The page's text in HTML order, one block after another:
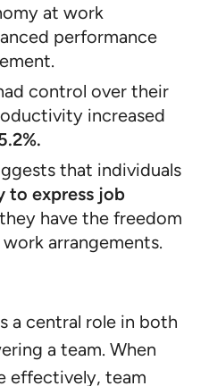
at work
performance
control over their
increased
that individuals
to express job
have the freedom
arrangements.
a central role in both
a team. When
effectively, team